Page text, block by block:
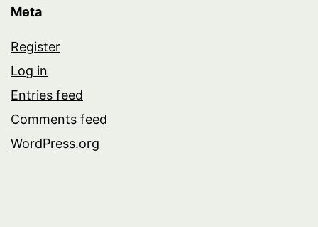
Meta
Register
Log in
Entries feed
Comments feed
WordPress.org